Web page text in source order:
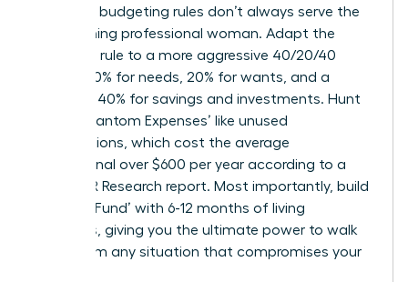
Standard budgeting rules don’t always serve the
high-earning professional woman. Adapt the
50/30/20 rule to a more aggressive 40/20/40
model: 40% for needs, 20% for wants, and a
powerful 40% for savings and investments. Hunt
down ‘Phantom Expenses’ like unused
subscriptions, which cost the average
professional over $600 per year according to a
2023 C+R Research report. Most importantly, build
a ‘Peace Fund’ with 6-12 months of living
expenses, giving you the ultimate power to walk
away from any situation that compromises your